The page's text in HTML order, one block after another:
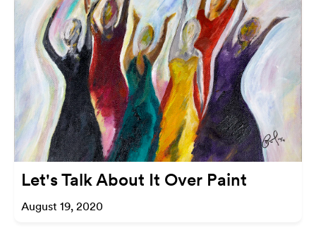
Let's Talk About It Over Paint
August 19, 2020